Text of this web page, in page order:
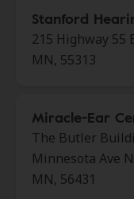
Stanford
215 Highway 55
MN, 55313
Miracle-Ear
The Butler
Minnesota Ave
MN, 56431